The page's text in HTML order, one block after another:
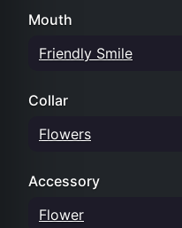
Mouth
Friendly Smile
Collar
Flowers
Accessory
Flower